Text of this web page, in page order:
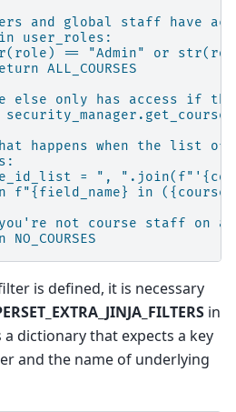
and global staff have
user_roles:
== "Admin" or
ALL_COURSES
else only has access if
happens when the list
= ",
f"{field_name} in
not course staff on
is defined, it is necessary
in
a dictionary that expects a key
and the name of underlying